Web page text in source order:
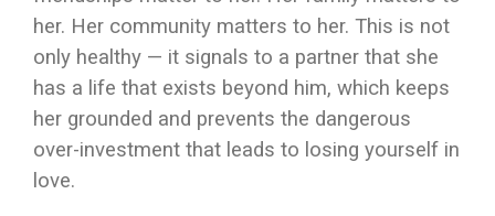
her. Her community matters to her. This is not
only healthy — it signals to a partner that she
has a life that exists beyond him, which keeps
her grounded and prevents the dangerous
over-investment that leads to losing yourself in
love.